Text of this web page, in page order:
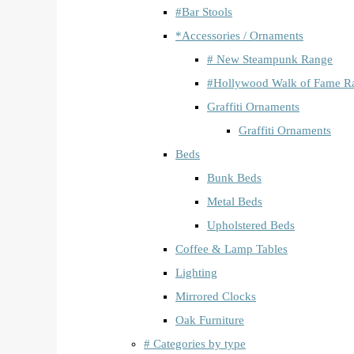
#Bar Stools
*Accessories / Ornaments
# New Steampunk Range
#Hollywood Walk of Fame
Graffiti Ornaments
Graffiti Ornaments
Beds
Bunk Beds
Metal Beds
Upholstered Beds
Coffee & Lamp Tables
Lighting
Mirrored Clocks
Oak Furniture
# Categories by type